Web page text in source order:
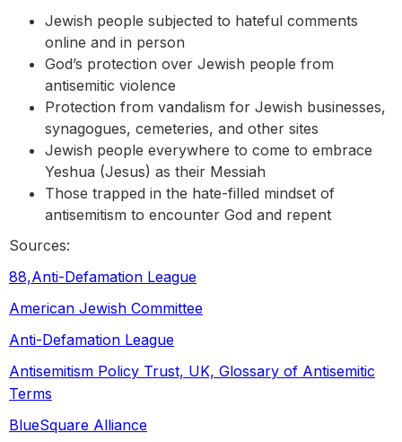
Jewish people subjected to hateful comments
online and in person
God’s protection over Jewish people from
antisemitic violence
Protection from vandalism for Jewish businesses,
synagogues, cemeteries, and other sites
Jewish people everywhere to come to embrace
Yeshua (Jesus) as their Messiah
Those trapped in the hate-filled mindset of
antisemitism to encounter God and repent
Sources:
88,Anti-Defamation League
American Jewish Committee
Anti-Defamation League
Antisemitism Policy Trust, UK, Glossary of Antisemitic
Terms
BlueSquare Alliance